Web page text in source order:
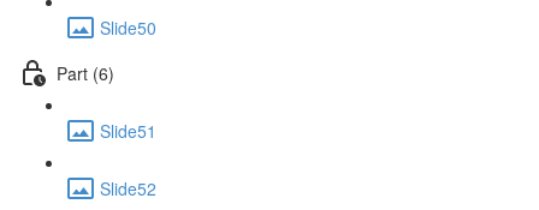
Slide50
Part (6)
Slide51
Slide52